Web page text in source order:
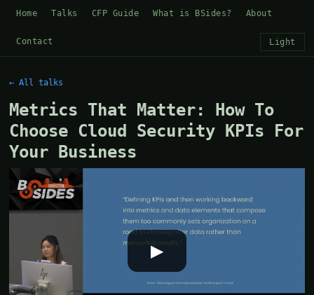
Home Talks CFP Guide What is BSides? About
Contact Light
← All talks
Metrics That Matter: How To
Choose Cloud Security KPIs For
Your Business
▶